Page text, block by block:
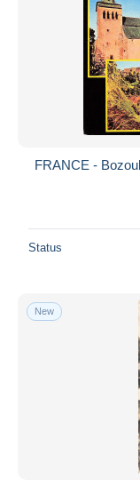
FRANCE -
Status
New